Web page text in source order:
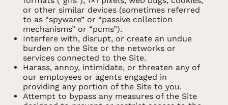
or other similar devices (sometimes referred
to as “spyware” or “passive collection
mechanisms” or “pcms”).
Interfere with, disrupt, or create an undue
burden on the Site or the networks or
services connected to the Site.
Harass, annoy, intimidate, or threaten any of
our employees or agents engaged in
providing any portion of the Site to you.
Attempt to bypass any measures of the Site